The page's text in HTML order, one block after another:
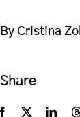
By Cristina
Share